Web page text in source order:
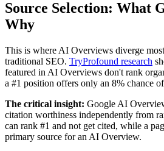
Source Selection: What
Why
This is where AI Overviews diverge
traditional SEO. TryProfound research
featured in AI Overviews don't rank
a #1 position offers only an 8% chance
The critical insight: Google AI
citation worthiness independently from
can rank #1 and not get cited, while a
primary source for an AI Overview.